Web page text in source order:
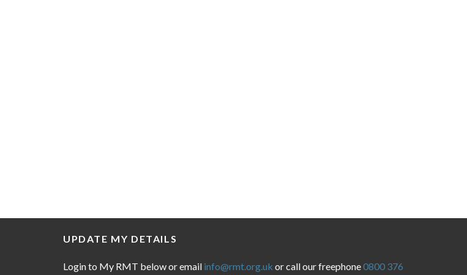
UPDATE MY DETAILS
Login to My RMT below or email info@rmt.org.uk or call our freephone0800 376